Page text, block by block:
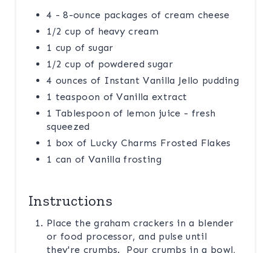
4 - 8-ounce packages of cream cheese
1/2 cup of heavy cream
1 cup of sugar
1/2 cup of powdered sugar
4 ounces of Instant Vanilla Jello pudding
1 teaspoon of Vanilla extract
1 Tablespoon of lemon juice - fresh
squeezed
1 box of Lucky Charms Frosted Flakes
1 can of Vanilla frosting
Instructions
Place the graham crackers in a blender
or food processor, and pulse until
they're crumbs. Pour crumbs in a bowl,